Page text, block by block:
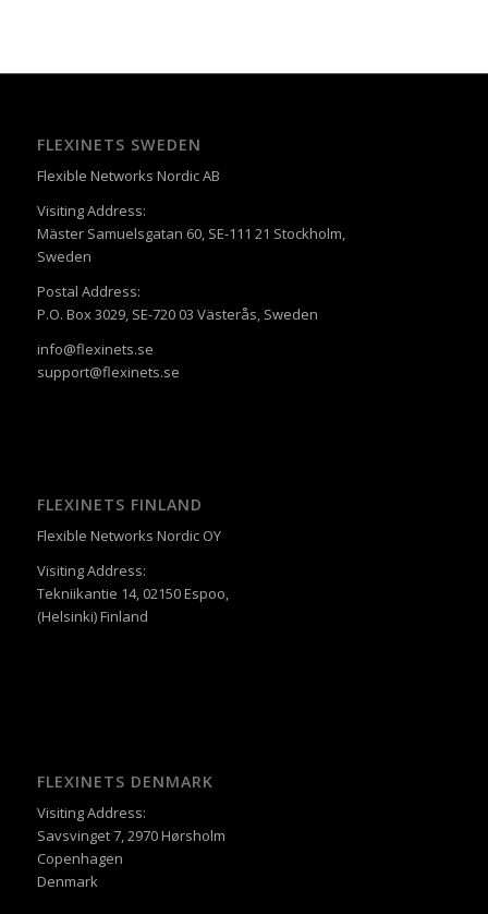
FLEXINETS SWEDEN
Flexible Networks Nordic AB
Visiting Address:
Mäster Samuelsgatan 60, SE-111 21 Stockholm,
Sweden
Postal Address:
P.O. Box 3029, SE-720 03 Västerås, Sweden
info@flexinets.se
support@flexinets.se
FLEXINETS FINLAND
Flexible Networks Nordic OY
Visiting Address:
Tekniikantie 14, 02150 Espoo,
(Helsinki) Finland
FLEXINETS DENMARK
Visiting Address:
Savsvinget 7, 2970 Hørsholm
Copenhagen
Denmark